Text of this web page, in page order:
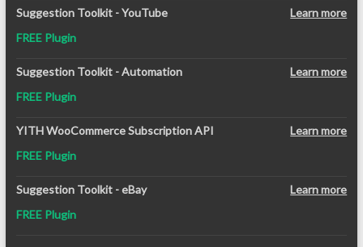
price
$12.99.
price
$8.99.
Suggestion Toolkit - YouTube
Learn more
FREE Plugin
Suggestion Toolkit - Automation
Learn more
FREE Plugin
YITH WooCommerce Subscription API
Learn more
FREE Plugin
Suggestion Toolkit - eBay
Learn more
FREE Plugin